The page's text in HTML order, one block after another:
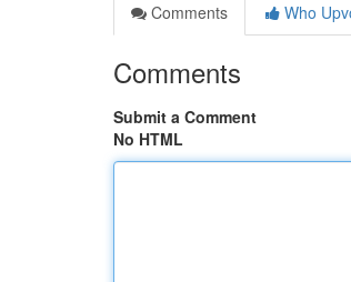
Comments
Who
Comments
Submit a Comment
No HTML